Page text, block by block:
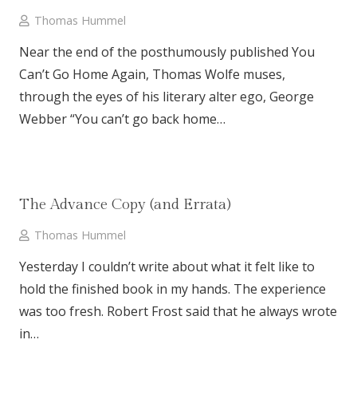
Thomas Hummel
Near the end of the posthumously published You
Can’t Go Home Again, Thomas Wolfe muses,
through the eyes of his literary alter ego, George
Webber “You can’t go back home…
The Advance Copy (and Errata)
Thomas Hummel
Yesterday I couldn’t write about what it felt like to
hold the finished book in my hands. The experience
was too fresh. Robert Frost said that he always wrote
in…